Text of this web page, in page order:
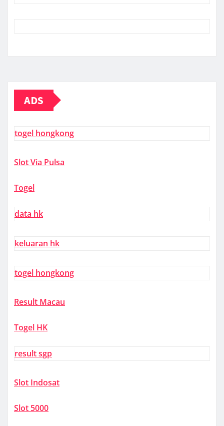
ADS
togel hongkong
Slot Via Pulsa
Togel
data hk
keluaran hk
togel hongkong
Result Macau
Togel HK
result sgp
Slot Indosat
Slot 5000